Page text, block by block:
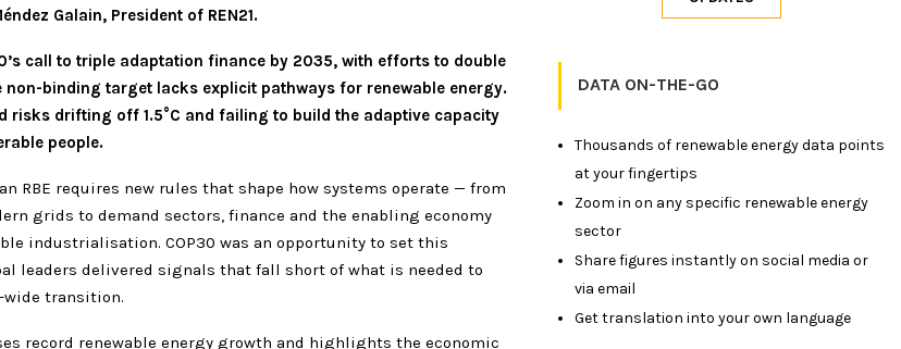
Galain, President of REN21.
call to triple adaptation finance by 2035, with efforts to double
non-binding target lacks explicit pathways for renewable energy.
risks drifting off 1.5°C and failing to build the adaptive capacity
people.
RBE requires new rules that shape how systems operate — from
grids to demand sectors, finance and the enabling economy
industrialisation. COP30 was an opportunity to set this
leaders delivered signals that fall short of what is needed to
wide transition.
record renewable energy growth and highlights the economic
DATA ON-THE-GO
Thousands of renewable energy data points
at your fingertips
Zoom in on any specific renewable energy
sector
Share figures instantly on social media or
via email
Get translation into your own language